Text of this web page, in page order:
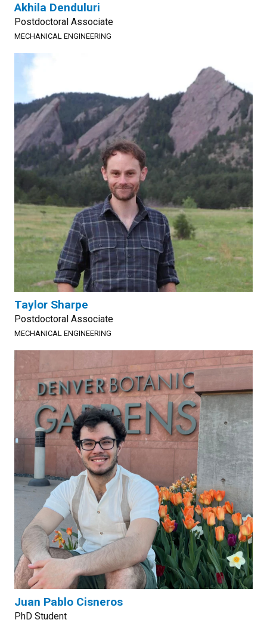
Akhila Denduluri
Postdoctoral Associate
MECHANICAL ENGINEERING
Taylor Sharpe
Postdoctoral Associate
MECHANICAL ENGINEERING
Juan Pablo Cisneros
PhD Student